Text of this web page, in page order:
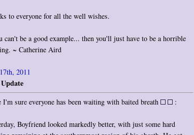
to everyone for all the well wishes.
can't be a good example... then you'll just have to be a horrible
~ Catherine Aird
2011
I'm sure everyone has been waiting with baited breath :
Boyfriend looked markedly better, with just some hard